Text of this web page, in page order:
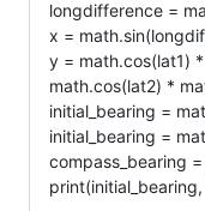
longdifference =
x =
y = math.cos(lat1)
math.cos(lat2) *
initial_bearing =
initial_bearing =
compass_bearing
print(initial_bearing,